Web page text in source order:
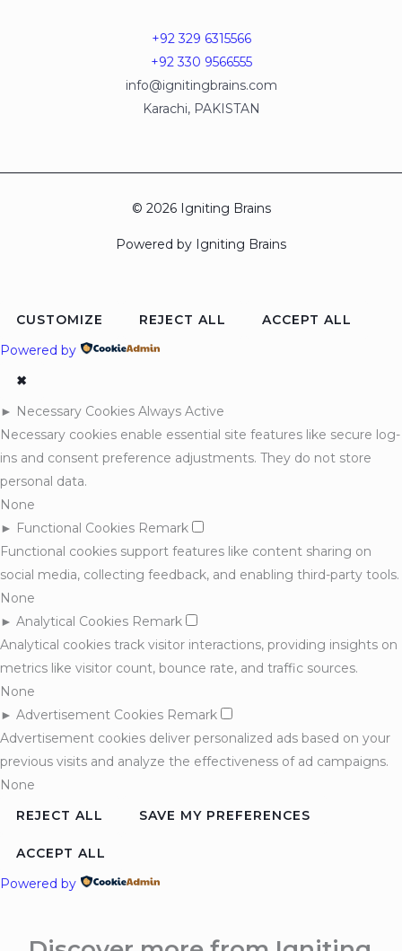
+92 329 6315566
+92 330 9566555
info@ignitingbrains.com
Karachi, PAKISTAN
© 2026 Igniting Brains
Powered by Igniting Brains
CUSTOMIZE REJECT ALL
ACCEPT ALL
Powered by
✖
► Necessary Cookies Always Active
Necessary cookies enable essential site features like secure log-
ins and consent preference adjustments. They do not store
personal data.
None
► Functional Cookies Remark
Functional cookies support features like content sharing on
social media, collecting feedback, and enabling third-party tools.
None
► Analytical Cookies Remark
Analytical cookies track visitor interactions, providing insights on
metrics like visitor count, bounce rate, and traffic sources.
None
► Advertisement Cookies Remark
Advertisement cookies deliver personalized ads based on your
previous visits and analyze the effectiveness of ad campaigns.
None
REJECT ALL
SAVE MY PREFERENCES
ACCEPT ALL
Powered by